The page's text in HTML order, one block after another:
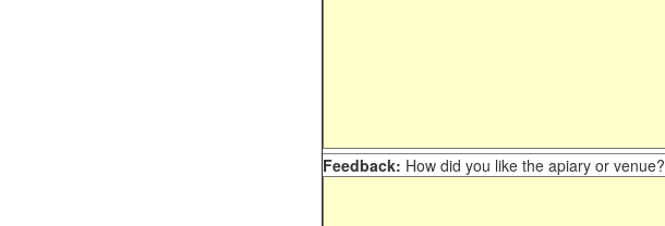
Feedback: How did you like the apiary or venue?